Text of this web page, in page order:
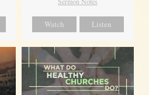
Watch Listen